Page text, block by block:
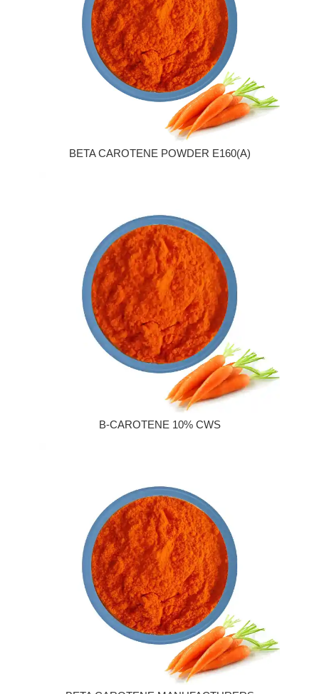
BETA CAROTENE POWDER E160(A)
Β-CAROTENE 10% CWS